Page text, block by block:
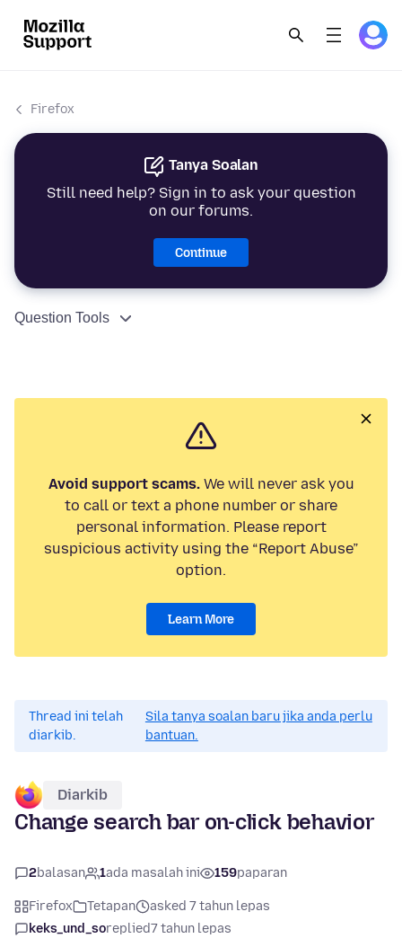
Firefox
Tanya Soalan
Still need help? Sign in to ask your question
on our forums.
Continue
Question Tools
Avoid support scams.We will never ask you
to call or text a phone number or share
personal information. Please report
suspicious activity using the “Report Abuse”
option.
Learn More
Thread ini telah
diarkib.
Sila tanya soalan baru jika anda perlu
bantuan.
Diarkib
Change search bar on-click behavior
2balasan 1ada masalah ini 159paparan
Firefox Tetapan
asked 7 tahun lepas
keks_und_soreplied7 tahun lepas